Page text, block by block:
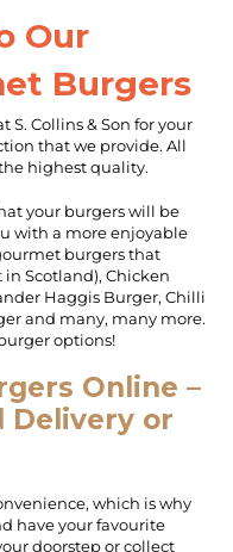
Our
Burgers
S. Collins & Son for your
that we provide. All
highest quality.
your burgers will be
with a more enjoyable
burgers that
Scotland), Chicken
Haggis Burger, Chilli
and many, many more.
options!
Online –
Delivery or
which is why
have your favourite
doorstep or collect